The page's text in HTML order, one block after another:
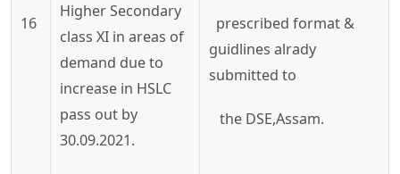
16
Higher Secondary
class XI in areas of
demand due to
increase in HSLC
pass out by
30.09.2021.
prescribed format &
guidlines alrady
submitted to
the DSE,Assam.